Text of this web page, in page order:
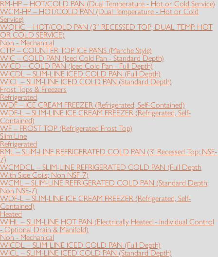
RM-HP – HOT/COLD PAN (Dual Temperature - Hot or Cold Service)
WCM-HP – HOT/COLD PAN (Dual Temperature - Hot or Cold
Service)
WQHC – HOT/COLD PAN (3” RECESSED TOP; DUAL TEMP. HOT
OR COLD SERVICE)
Non - Mechanical
CTIP – COUNTER TOP ICE PANS (Marche Style)
WIC – COLD PAN (Iced Cold Pan - Standard Depth)
WICD – COLD PAN (Iced Cold Pan - Full Depth)
WICDL – SLIM-LINE ICED COLD PAN (Full Depth)
WICL – SLIM-LINE ICED COLD PAN (Standard Depth)
Frost Tops & Freezers
Refrigerated
WDF – ICE CREAM FREEZER (Refrigerated, Self-Contained)
WDF-L – SLIM-LINE ICE CREAM FREEZER (Refrigerated, Self-
Contained)
WF – FROST TOP (Refrigerated Frost Top)
Slim Line
Refrigerated
RML – SLIM-LINE REFRIGERATED COLD PAN (3" Recessed Top; NSF-
7)
WCMDCL – SLIM-LINE REFRIGERATED COLD PAN (Full Depth
With Side Coils; Non NSF-7)
WCML – SLIM-LINE REFRIGERATED COLD PAN (Standard Depth;
Non NSF-7)
WDF-L – SLIM-LINE ICE CREAM FREEZER (Refrigerated, Self-
Contained)
Heated
WIHL – SLIM-LINE HOT PAN (Electrically Heated - Individual Control
- Optional Drain & Manifold)
Non - Mechanical
WICDL – SLIM-LINE ICED COLD PAN (Full Depth)
WICL – SLIM-LINE ICED COLD PAN (Standard Depth)